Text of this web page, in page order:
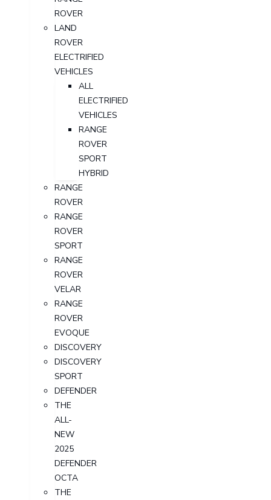
ROVER
LAND
ROVER
ELECTRIFIED
VEHICLES
ALL
ELECTRIFIED
VEHICLES
RANGE
ROVER
SPORT
HYBRID
RANGE
ROVER
RANGE
ROVER
SPORT
RANGE
ROVER
VELAR
RANGE
ROVER
EVOQUE
DISCOVERY
DISCOVERY
SPORT
DEFENDER
THE
ALL-
NEW
2025
DEFENDER
OCTA
THE